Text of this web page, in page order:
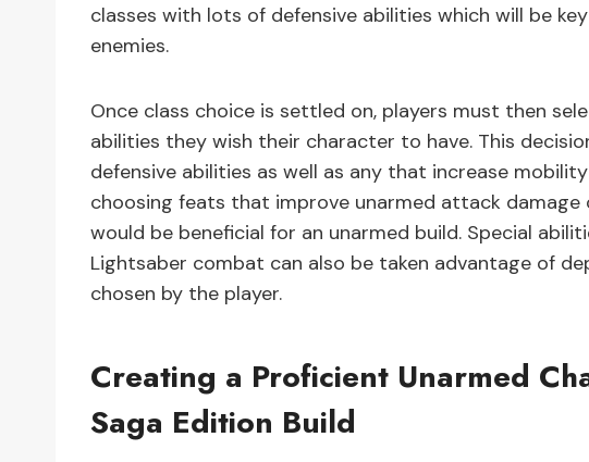
classes with lots of defensive abilities which will be
enemies.
Once class choice is settled on, players must then
abilities they wish their character to have. This
defensive abilities as well as any that increase
choosing feats that improve unarmed attack
would be beneficial for an unarmed build. Special
Lightsaber combat can also be taken advantage of
chosen by the player.
Creating a Proficient Unarmed
Saga Edition Build